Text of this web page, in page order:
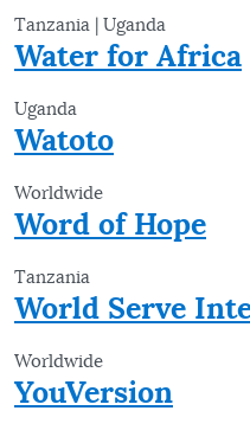
Tanzania | Uganda
Water for Africa
Uganda
Watoto
Worldwide
Word of Hope
Tanzania
World Serve
Worldwide
YouVersion